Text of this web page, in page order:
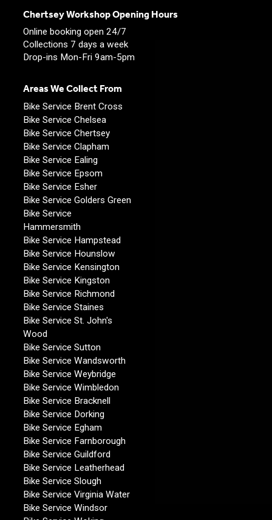
Chertsey Workshop Opening Hours
Online booking open 24/7
Collections 7 days a week
Drop-ins Mon-Fri 9am-5pm
Areas We Collect From
Bike Service Brent Cross
Bike Service Chelsea
Bike Service Chertsey
Bike Service Clapham
Bike Service Ealing
Bike Service Epsom
Bike Service Esher
Bike Service Golders Green
Bike Service
Hammersmith
Bike Service Hampstead
Bike Service Hounslow
Bike Service Kensington
Bike Service Kingston
Bike Service Richmond
Bike Service Staines
Bike Service St. John's
Wood
Bike Service Sutton
Bike Service Wandsworth
Bike Service Weybridge
Bike Service Wimbledon
Bike Service Bracknell
Bike Service Dorking
Bike Service Egham
Bike Service Farnborough
Bike Service Guildford
Bike Service Leatherhead
Bike Service Slough
Bike Service Virginia Water
Bike Service Windsor